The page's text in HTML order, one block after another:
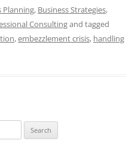
Planning, Business Strategies,
Consultingand tagged
,embezzlement crisis, handling